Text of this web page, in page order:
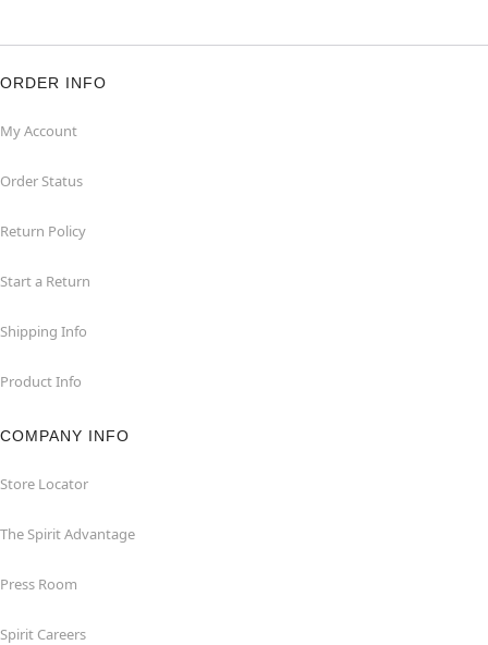
ORDER INFO
My Account
Order Status
Return Policy
Start a Return
Shipping Info
Product Info
COMPANY INFO
Store Locator
The Spirit Advantage
Press Room
Spirit Careers